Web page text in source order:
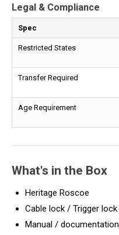
Legal & Compliance
Spec
Restricted States
Transfer Required
Age Requirement
What's in the Box
Heritage Roscoe
Cable lock / Trigger lock
Manual / documentation